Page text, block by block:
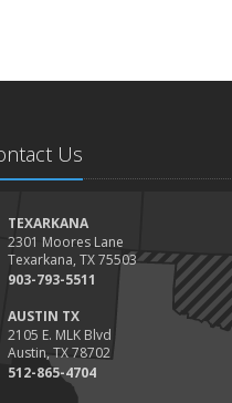
Us
TEXARKANA
2301 Moores Lane
Texarkana, TX 75503
903-793-5511
AUSTIN TX
2105 E. MLK Blvd
Austin, TX 78702
512-865-4704